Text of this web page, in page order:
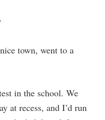
town, went to a
in the school. We
at recess, and I’d run